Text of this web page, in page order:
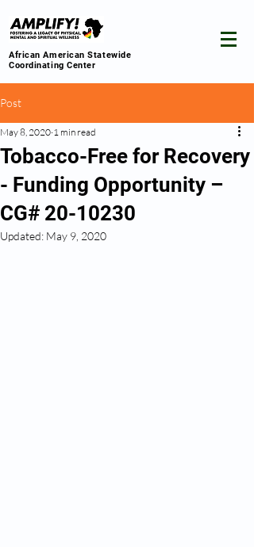
African American Statewide
Coordinating Center
Post
Tobacco-Free for Recovery
- Funding Opportunity –
CG# 20-10230
May 8, 2020 1 min read
Updated: May 9, 2020